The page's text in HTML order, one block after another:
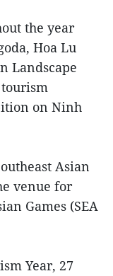
the year
Hoa Lu
Landscape
tourism
on Ninh
Asian
venue for
Games (SEA
Year, 27